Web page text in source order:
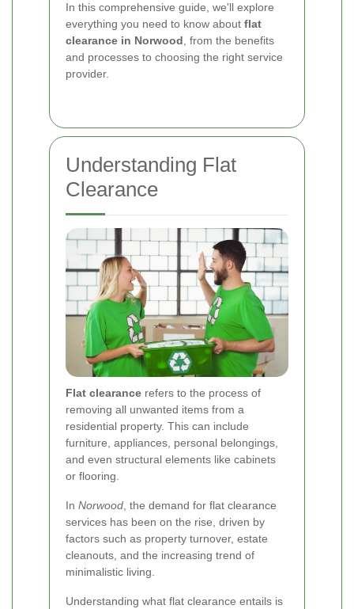
In this comprehensive guide, we'll explore
everything you need to know about flat
clearance in Norwood , from the benefits
and processes to choosing the right service
provider.
Understanding Flat
Clearance
Flat clearance refers to the process of
removing all unwanted items from a
residential property. This can include
furniture, appliances, personal belongings,
and even structural elements like cabinets
or flooring.
In Norwood , the demand for flat clearance
services has been on the rise, driven by
factors such as property turnover, estate
cleanouts, and the increasing trend of
minimalistic living.
Understanding what flat clearance entails is